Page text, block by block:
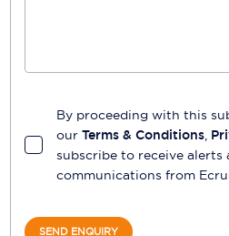
By proceeding with this
our Terms & Conditions,
subscribe to receive alerts
communications from
SEND ENQUIRY